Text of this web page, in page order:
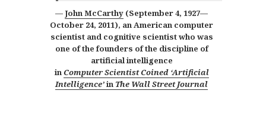
John McCarthy (September 4, 1927—
October 24, 2011), anAmerican computer
scientist and cognitive scientistwho was
one of the founders of the discipline of
artificial intelligence
inComputer Scientist Coined ‘Artificial
Intelligence’in The Wall Street Journal